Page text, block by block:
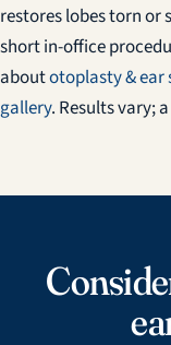
restores lobes torn or
short in-office
aboutotoplasty & ear
gallery. Results vary;